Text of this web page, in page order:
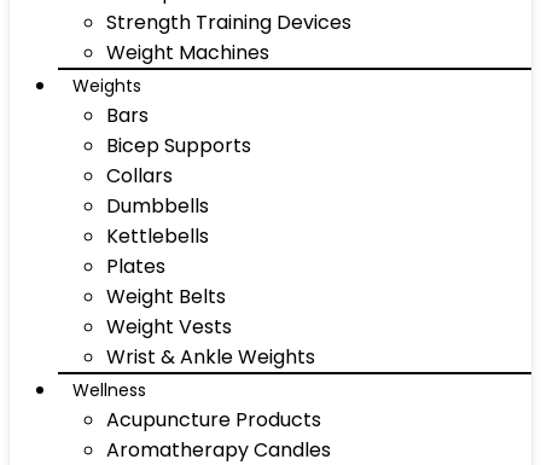
Strength Training Devices
Weight Machines
Weights
Bars
Bicep Supports
Collars
Dumbbells
Kettlebells
Plates
Weight Belts
Weight Vests
Wrist & Ankle Weights
Wellness
Acupuncture Products
Aromatherapy Candles